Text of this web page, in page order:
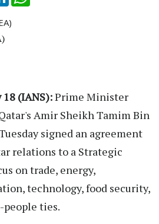
(IANS):Prime Minister
Amir Sheikh Tamim Bin
signed an agreement
relations to a Strategic
on trade, energy,
technology, food security,
ties.